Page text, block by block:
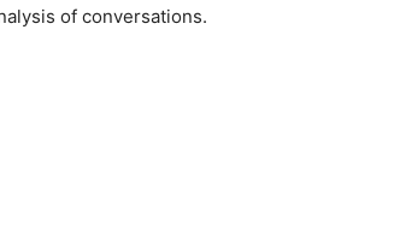
of conversations.